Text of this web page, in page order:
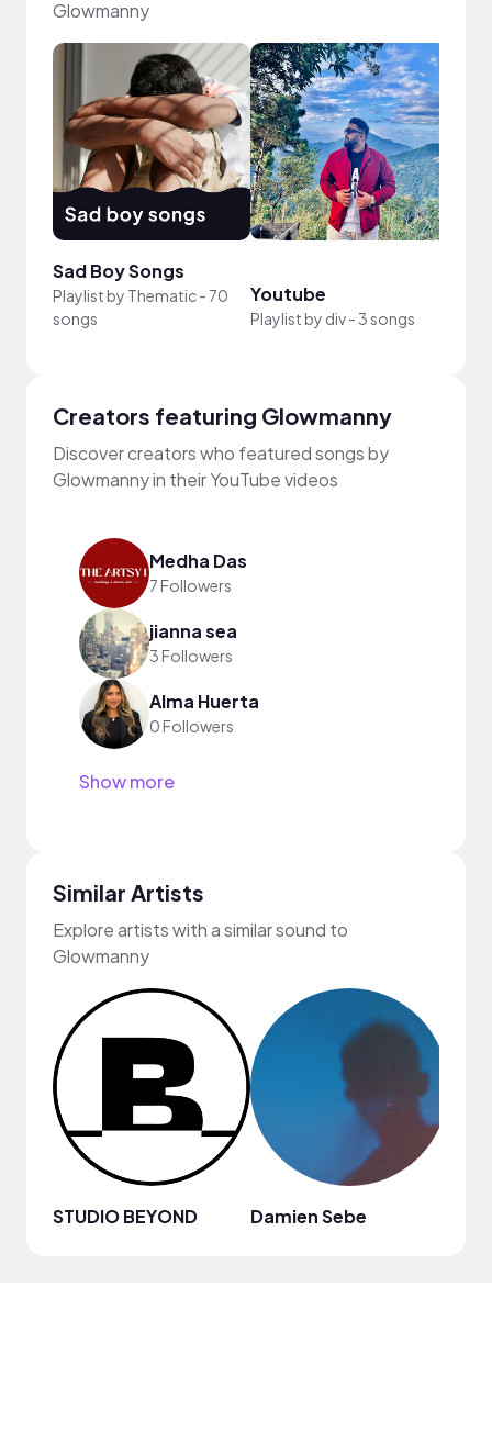
Glowmanny
Sad Boy Songs
Playlist by Thematic- 70
songs
Youtube
Playlist by div-3 songs
Creators featuring Glowmanny
Discover creators who featured songs by
Glowmanny in their YouTube videos
Medha Das
7 Followers
jianna sea
3 Followers
Alma Huerta
0 Followers
Show more
Similar Artists
Explore artists with a similar sound to
Glowmanny
STUDIO BEYOND Damien Sebe